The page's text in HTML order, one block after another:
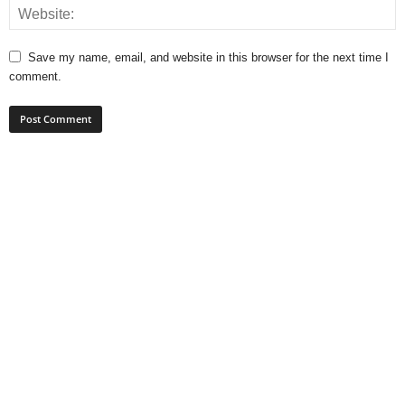
Save my name, email, and website in this browser for the next time I
comment.